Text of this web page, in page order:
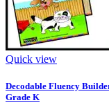
Quick view
Decodable Fluency
Grade K